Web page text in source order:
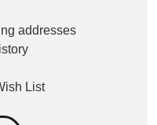
addresses
List